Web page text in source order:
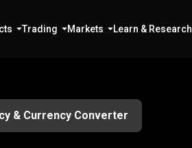
Trading Markets Learn & Research
& Currency Converter